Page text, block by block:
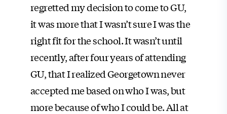
regretted my decision to come to GU,
it was more that I wasn’t sure I was the
right fit for the school. It wasn’t until
recently, after four years of attending
GU, that I realized Georgetown never
accepted me based on who I was, but
more because of who I could be. All at